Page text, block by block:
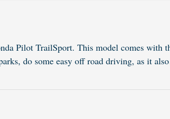
Pilot TrailSport. This model comes with
do some easy off road driving, as it also